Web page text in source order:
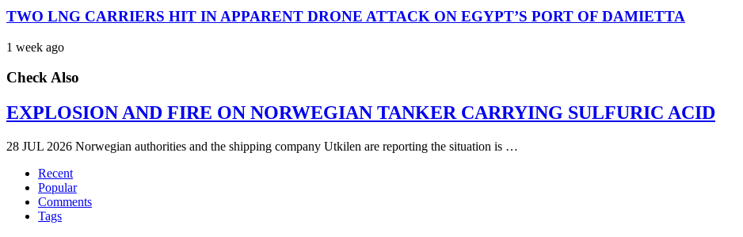
TWO LNG CARRIERS HIT IN APPARENT DRONE ATTACK ON EGYPT’S PORT OF DAMIETTA
1 week ago
Check Also
EXPLOSION AND FIRE ON NORWEGIAN TANKER CARRYING SULFURIC ACID
28 JUL 2026 Norwegian authorities and the shipping company Utkilen are reporting the situation is …
Recent
Popular
Comments
Tags